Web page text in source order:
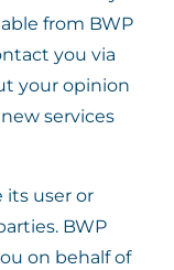
from BWP
you via
your opinion
services
its user or
BWP
on behalf of